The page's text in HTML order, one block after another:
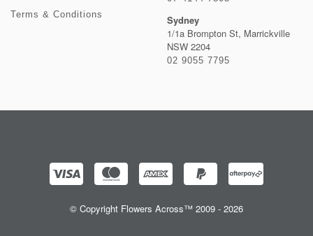
Terms & Conditions
Sydney
1/1a Brompton St, Marrickville
NSW 2204
02 9055 7795
© Copyright Flowers Across™ 2009 - 2026